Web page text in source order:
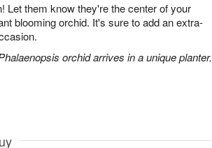
Let them know they're the center of your
blooming orchid. It's sure to add an extra-
orchid arrives in a unique planter.